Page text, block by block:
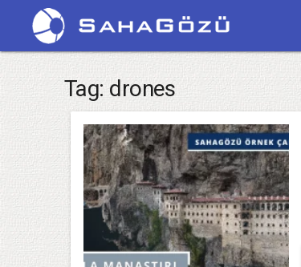
Tag: drones